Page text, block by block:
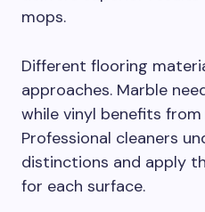
mops.
Different flooring
approaches. Marble
while vinyl benefits
Professional cleaners
distinctions and apply
for each surface.